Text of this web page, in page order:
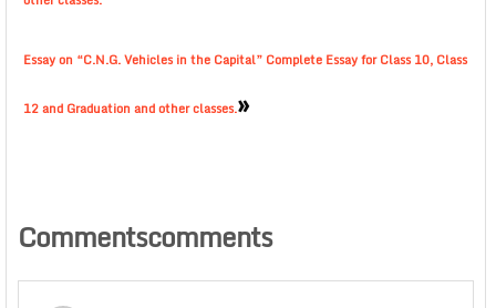
Essay on “C.N.G. Vehicles in the Capital” Complete Essay for Class 10, Class
12 and Graduation and other classes.»
Commentscomments